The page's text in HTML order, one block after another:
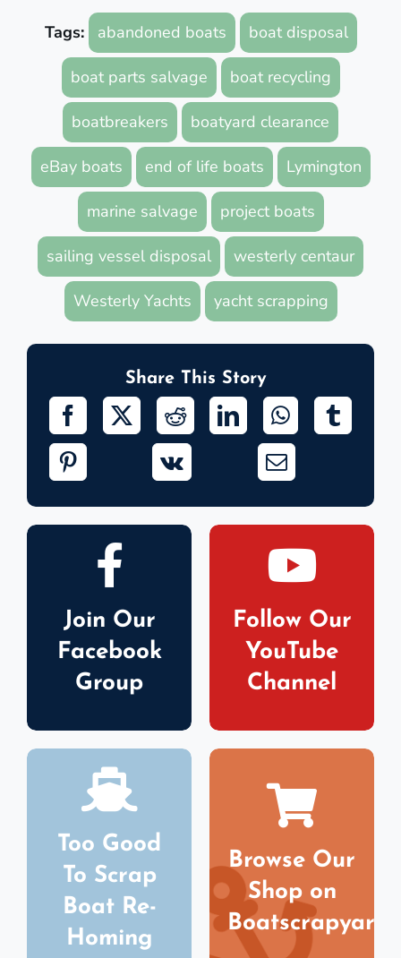
Tags: abandoned boats boat disposal
boat parts salvage boat recycling
boatbreakers boatyard clearance
eBay boats end of life boats Lymington
marine salvage project boats
sailing vessel disposal westerly centaur
Westerly Yachts yacht scrapping
Share This Story
Join Our
Facebook
Group
Follow Our
YouTube
Channel
Too Good
To Scrap
Boat Re-
Homing
Browse Our
Shop on
Boatscrapyard